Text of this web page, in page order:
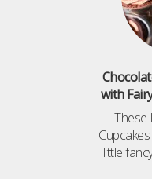
with
These
little